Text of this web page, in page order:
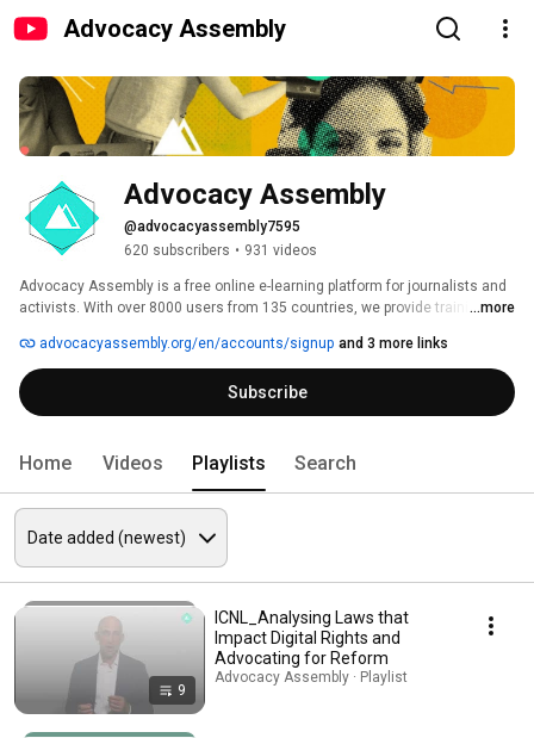
Advocacy Assembly
Advocacy Assembly
@advocacyassembly7595
620 subscribers • 931 videos
Advocacy Assembly is a free online e-learning platform for journalists and
activists. With over 8000 users from 135 countries, we provide training in
free!
...more
advocacyassembly.org/en/accounts/signup and 3 more links
Subscribe
Home Videos Playlists Search
9
ICNL_Analysing Laws that
Impact Digital Rights and
Advocating for Reform
Advocacy Assembly · Playlist